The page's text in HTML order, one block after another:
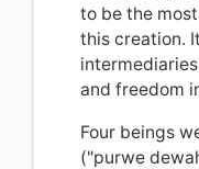
to be the
this creation.
and freedom
Four beings
("purwe